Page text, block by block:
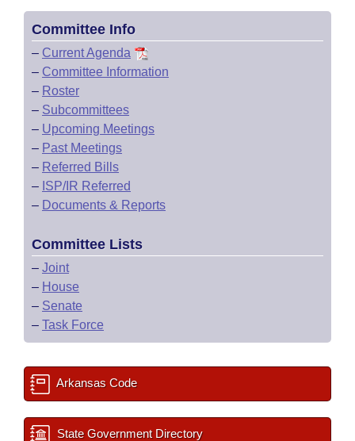
Committee Info
– Current Agenda
– Committee Information
– Roster
– Subcommittees
– Upcoming Meetings
– Past Meetings
– Referred Bills
– ISP/IR Referred
– Documents & Reports
Committee Lists
– Joint
– House
– Senate
– Task Force
Arkansas Code
State Government Directory